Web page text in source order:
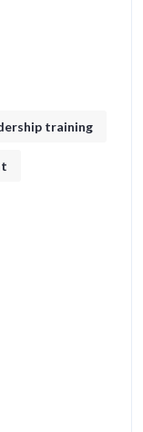
training